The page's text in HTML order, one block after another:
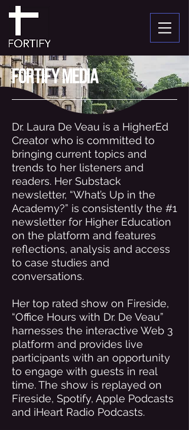
fortify media
Dr. Laura De Veau is a HigherEd
Creator who is committed to
bringing current topics and
trends to her listeners and
readers. Her Substack
newsletter, “What’s Up in the
Academy?” is consistently the #1
newsletter for Higher Education
on the platform and features
reflections, analysis and access
to case studies and
conversations.
Her top rated show on Fireside,
“Office Hours with Dr. De Veau”
harnesses the interactive Web 3
platform and provides live
participants with an opportunity
to engage with guests in real
time. The show is replayed on
Fireside, Spotify, Apple Podcasts
and iHeart Radio Podcasts.